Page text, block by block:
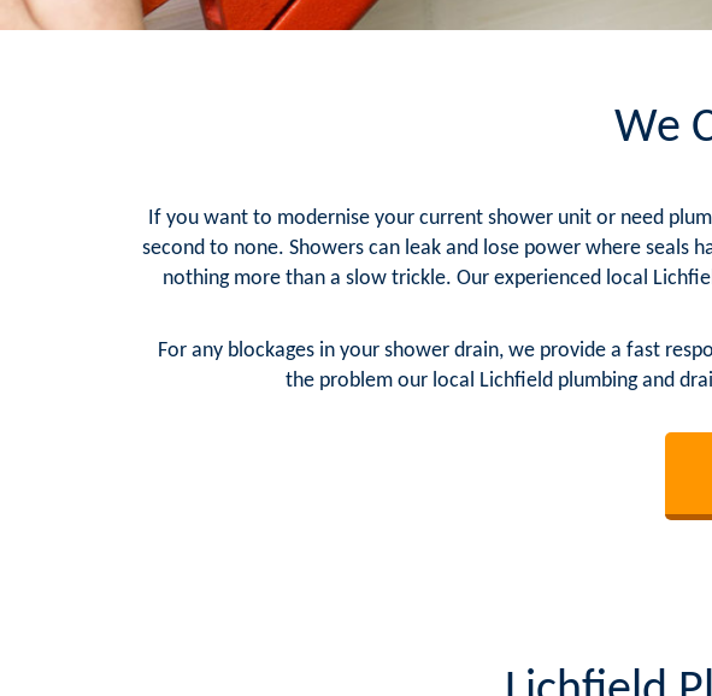
We
If you want to modernise your current shower unit or need
second to none. Showers can leak and lose power where seals
nothing more than a slow trickle. Our experienced local
For any blockages in your shower drain, we provide a fast
the problem our local Lichfield plumbing and